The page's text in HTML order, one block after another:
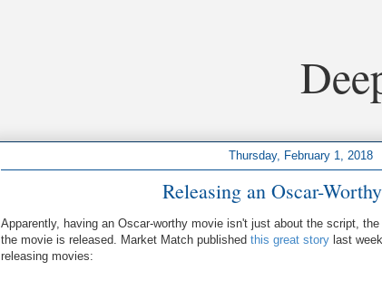
Thursday, February 1, 2018
Releasing an Oscar-
Apparently, having an Oscar-worthy movie isn't just about the script,
the movie is released. Market Match published this great story last
releasing movies: